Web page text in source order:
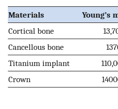
Materials Young’s
Cortical bone
Cancellous bone
Titanium implant
Crown